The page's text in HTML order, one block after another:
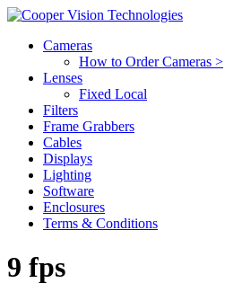
Cameras
How to Order Cameras >
Lenses
Fixed Local
Filters
Frame Grabbers
Cables
Displays
Lighting
Software
Enclosures
Terms & Conditions
9 fps